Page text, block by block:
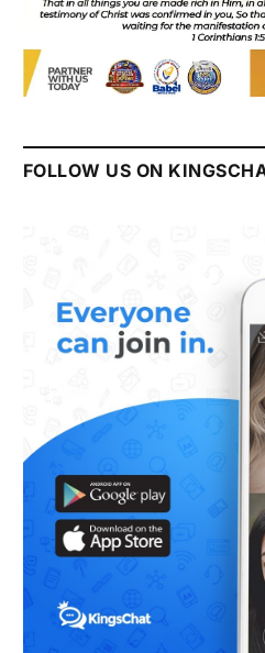
FOLLOW US ON